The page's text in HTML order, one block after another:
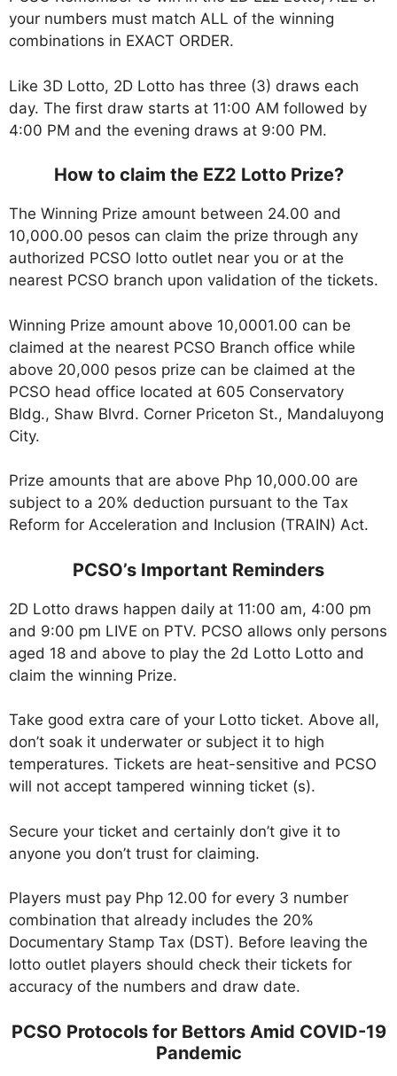
your numbers must match ALL of the winning
combinations in EXACT ORDER.
Like 3D Lotto, 2D Lotto has three (3) draws each
day. The first draw starts at 11:00 AM followed by
4:00 PM and the evening draws at 9:00 PM.
How to claim the EZ2 Lotto Prize?
The Winning Prize amount between 24.00 and
10,000.00 pesos can claim the prize through any
authorized PCSO lotto outlet near you or at the
nearest PCSO branch upon validation of the tickets.
Winning Prize amount above 10,0001.00 can be
claimed at the nearest PCSO Branch office while
above 20,000 pesos prize can be claimed at the
PCSO head office located at 605 Conservatory
Bldg., Shaw Blvrd. Corner Priceton St., Mandaluyong
City.
Prize amounts that are above Php 10,000.00 are
subject to a 20% deduction pursuant to the Tax
Reform for Acceleration and Inclusion (TRAIN) Act.
PCSO’s Important Reminders
2D Lotto draws happen daily at 11:00 am, 4:00 pm
and 9:00 pm LIVE on PTV. PCSO allows only persons
aged 18 and above to play the 2d Lotto Lotto and
claim the winning Prize.
Take good extra care of your Lotto ticket. Above all,
don’t soak it underwater or subject it to high
temperatures. Tickets are heat-sensitive and PCSO
will not accept tampered winning ticket (s).
Secure your ticket and certainly don’t give it to
anyone you don’t trust for claiming.
Players must pay Php 12.00 for every 3 number
combination that already includes the 20%
Documentary Stamp Tax (DST). Before leaving the
lotto outlet players should check their tickets for
accuracy of the numbers and draw date.
PCSO Protocols for Bettors Amid COVID-19
Pandemic